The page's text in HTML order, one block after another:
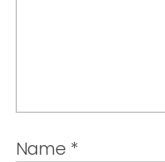
Name *